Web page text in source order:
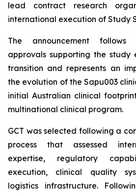
lead contract research
international execution of Study
The announcement follows
approvals supporting the study
transition and represents an
the evolution of the Sapu003
initial Australian clinical
multinational clinical program.
GCT was selected following a
process that assessed
expertise, regulatory
execution, clinical quality
logistics infrastructure.